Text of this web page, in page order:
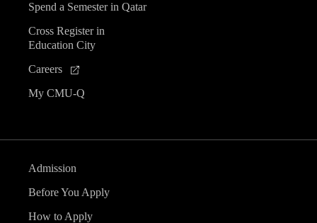
Spend a Semester in Qatar
Cross Register in
Education City
Careers
My CMU-Q
Admission
Before You Apply
How to Apply